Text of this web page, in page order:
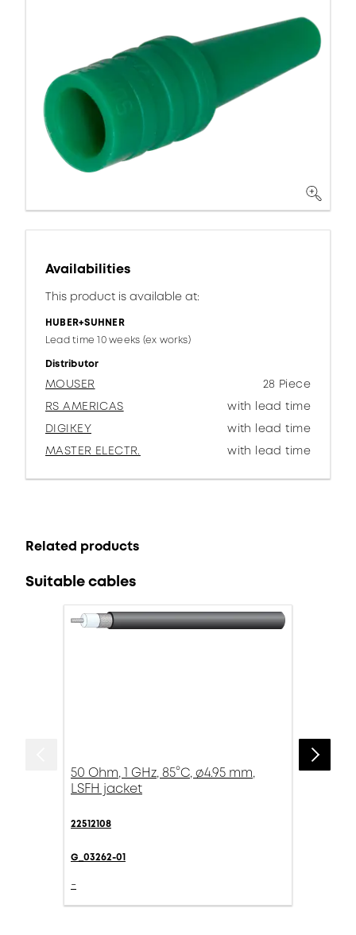
Availabilities
This product is available at:
HUBER+SUHNER
Lead time 10 weeks (ex works)
Distributor
MOUSER
28 Piece
RS AMERICAS
with lead time
DIGIKEY
with lead time
MASTER ELECTR.
with lead time
Related products
Suitable cables
50 Ohm, 1 GHz, 85°C, ø4.95 mm,
LSFH jacket
22512108
G_03262-01
-